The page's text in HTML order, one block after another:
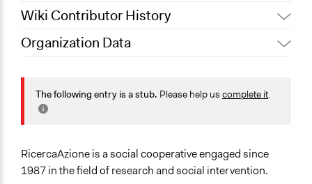
Wiki Contributor History
September 27,
Jaskiran Gakhal, Participedia
October 27, 2019
Scott Fletcher Bowlsby
October 24, 2019
Organization Data
25 Via Giulio Castellani
Faenza
Emilia-Romagna
Italia
Scope of Operations & Activities
The following entry is a stub. Please help us complete it.
RicercaAzione is a social cooperative engaged since
1987 in the field of research and social intervention.